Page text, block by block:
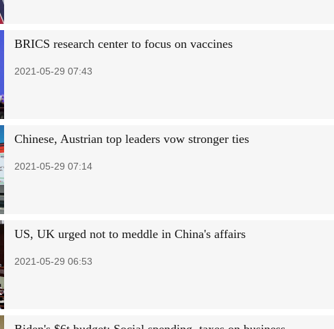
BRICS research center to focus on vaccines
2021-05-29 07:43
Chinese, Austrian top leaders vow stronger ties
2021-05-29 07:14
US, UK urged not to meddle in China's affairs
2021-05-29 06:53